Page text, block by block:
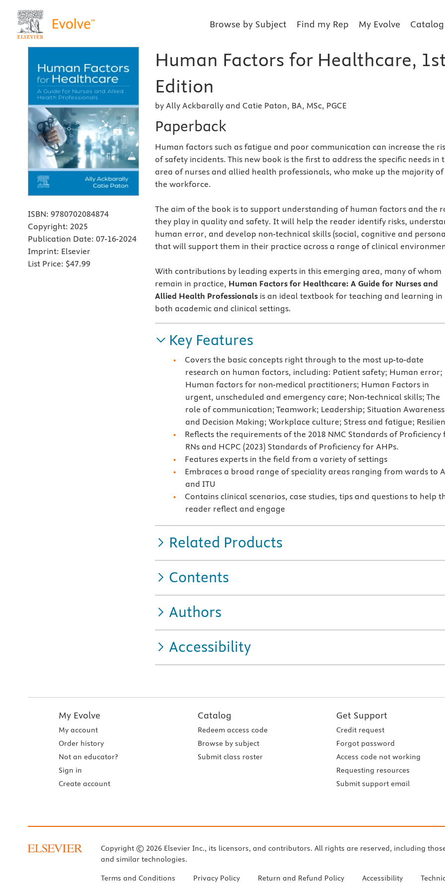
Browse by Subject Find my Rep My Evolve Catalog
ISBN: 9780702084874
Copyright: 2025
Publication Date: 07-16-2024
Imprint: Elsevier
List Price: $47.99
Human Factors for Healthcare,
Edition
by Ally Ackbarally and Catie Paton, BA, MSc, PGCE
Paperback
Human factors such as fatigue and poor communication can increase the
of safety incidents. This new book is the first to address the specific needs in
area of nurses and allied health professionals, who make up the majority of
the workforce.
The aim of the book is to support understanding of human factors and the
they play in quality and safety. It will help the reader identify risks,
human error, and develop non-technical skills (social, cognitive and
that will support them in their practice across a range of clinical
With contributions by leading experts in this emerging area, many of whom
remain in practice, Human Factors for Healthcare: A Guide for Nurses and
Allied Health Professionals is an ideal textbook for teaching and learning in
both academic and clinical settings.
Key Features
Covers the basic concepts right through to the most up-to-date
research on human factors, including: Patient safety; Human error;
Human factors for non-medical practitioners; Human Factors in
urgent, unscheduled and emergency care; Non-technical skills; The
role of communication; Teamwork; Leadership; Situation Awareness
and Decision Making; Workplace culture; Stress and fatigue;
Reflects the requirements of the 2018 NMC Standards of Proficiency
RNs and HCPC (2023) Standards of Proficiency for AHPs.
Features experts in the field from a variety of settings
Embraces a broad range of speciality areas ranging from wards to
and ITU
Contains clinical scenarios, case studies, tips and questions to help
reader reflect and engage
Related Products
Contents
Authors
Accessibility
My Evolve
My account
Order history
Not an educator?
Sign in
Create account
Catalog
Redeem access code
Browse by subject
Submit class roster
Get Support
Credit request
Forgot password
Access code not working
Requesting resources
Submit support email
Copyright © 2026 Elsevier Inc., its licensors, and contributors. All rights are reserved, including
and similar technologies.
Terms and Conditions Privacy Policy Return and Refund Policy Accessibility